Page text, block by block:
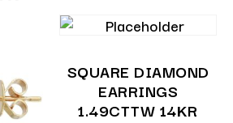
SQUARE DIAMOND
EARRINGS
1.49CTTW 14KR